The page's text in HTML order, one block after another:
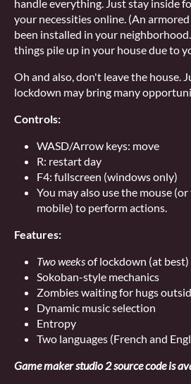
handle everything. Just stay inside
your necessities online. (An
been installed in your
things pile up in your house due to
Oh and also, don't leave the house.
lockdown may bring many
Controls:
WASD/Arrow keys: move
R: restart day
F4: fullscreen (windows only)
You may also use the mouse
mobile) to perform actions.
Features:
Two weeksof lockdown (at best)
Sokoban-style mechanics
Zombies waiting for hugs
Dynamic music selection
Entropy
Two languages (French and
Game maker studio 2 source code is